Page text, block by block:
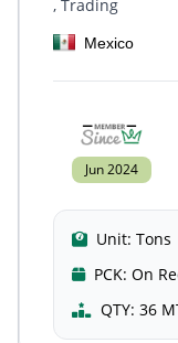
, Trading
Mexico
Jun 2024
Unit: Tons
PCK: On
QTY: 36